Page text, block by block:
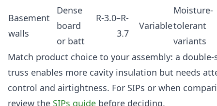
Basement
walls
Dense
board
or batt
R-3.0–R-
3.7
Variable
Moisture-
tolerant
variants
Match product choice to your assembly: a
truss enables more cavity insulation but needs
control and airtightness. For SIPs or when
review the SIPs guide before deciding.